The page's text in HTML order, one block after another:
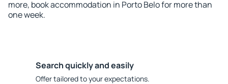
more, book accommodation in Porto Belo for more than
one week.
Search quickly and easily
Offer tailored to your expectations.